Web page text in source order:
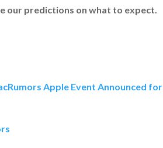
our predictions on what to expect.
Apple Event Announced for